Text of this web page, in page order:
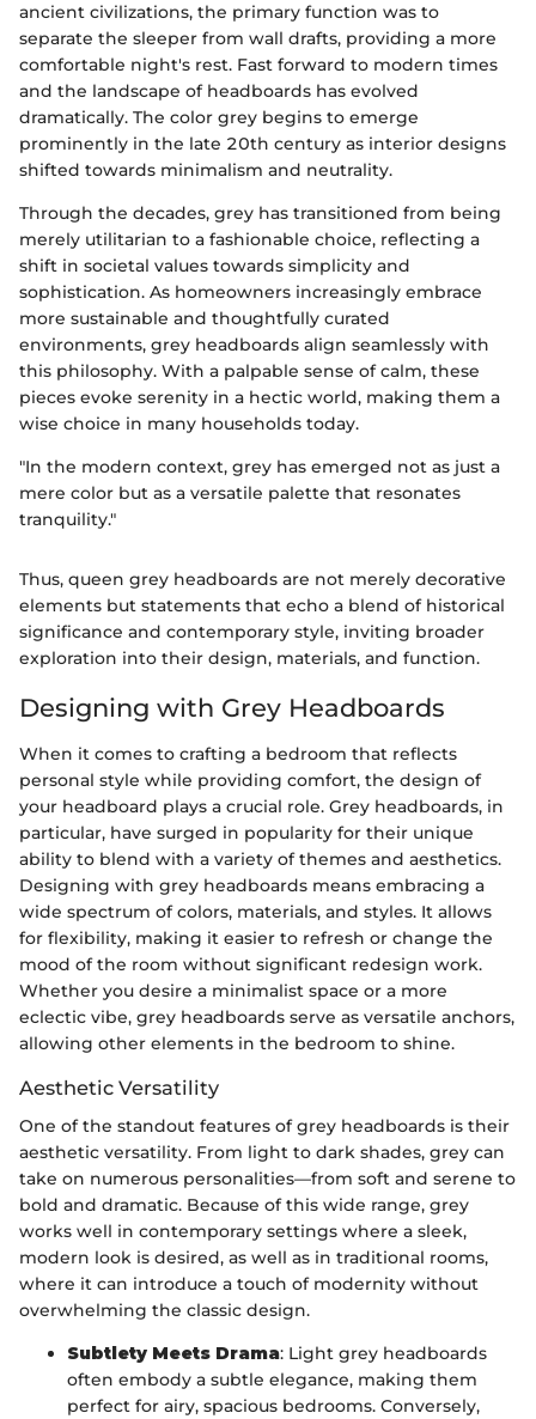
ancient civilizations, the primary function was to
separate the sleeper from wall drafts, providing a more
comfortable night's rest. Fast forward to modern times
and the landscape of headboards has evolved
dramatically. The color grey begins to emerge
prominently in the late 20th century as interior designs
shifted towards minimalism and neutrality.
Through the decades, grey has transitioned from being
merely utilitarian to a fashionable choice, reflecting a
shift in societal values towards simplicity and
sophistication. As homeowners increasingly embrace
more sustainable and thoughtfully curated
environments, grey headboards align seamlessly with
this philosophy. With a palpable sense of calm, these
pieces evoke serenity in a hectic world, making them a
wise choice in many households today.
"In the modern context, grey has emerged not as just a
mere color but as a versatile palette that resonates
tranquility."
Thus, queen grey headboards are not merely decorative
elements but statements that echo a blend of historical
significance and contemporary style, inviting broader
exploration into their design, materials, and function.
Designing with Grey Headboards
When it comes to crafting a bedroom that reflects
personal style while providing comfort, the design of
your headboard plays a crucial role. Grey headboards, in
particular, have surged in popularity for their unique
ability to blend with a variety of themes and aesthetics.
Designing with grey headboards means embracing a
wide spectrum of colors, materials, and styles. It allows
for flexibility, making it easier to refresh or change the
mood of the room without significant redesign work.
Whether you desire a minimalist space or a more
eclectic vibe, grey headboards serve as versatile anchors,
allowing other elements in the bedroom to shine.
Aesthetic Versatility
One of the standout features of grey headboards is their
aesthetic versatility. From light to dark shades, grey can
take on numerous personalities—from soft and serene to
bold and dramatic. Because of this wide range, grey
works well in contemporary settings where a sleek,
modern look is desired, as well as in traditional rooms,
where it can introduce a touch of modernity without
overwhelming the classic design.
Subtlety Meets Drama: Light grey headboards
often embody a subtle elegance, making them
perfect for airy, spacious bedrooms. Conversely,